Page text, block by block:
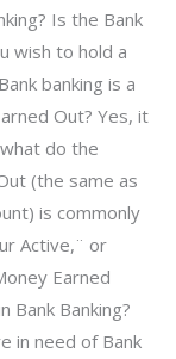
Is the Bank
wish to hold a
banking is a
Out? Yes, it
do the
(the same as
is commonly
Active,¨ or
Earned
Bank Banking?
in need of Bank